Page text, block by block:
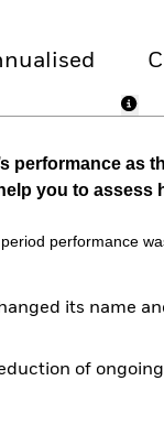
performance as
you to
performance
its name
of